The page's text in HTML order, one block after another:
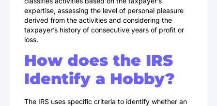
expertise, assessing the level of personal pleasure
derived from the activities and considering the
taxpayer’s history of consecutive years of profit or
loss.
How does the IRS
Identify a Hobby?
The IRS uses specific criteria to identify whether an